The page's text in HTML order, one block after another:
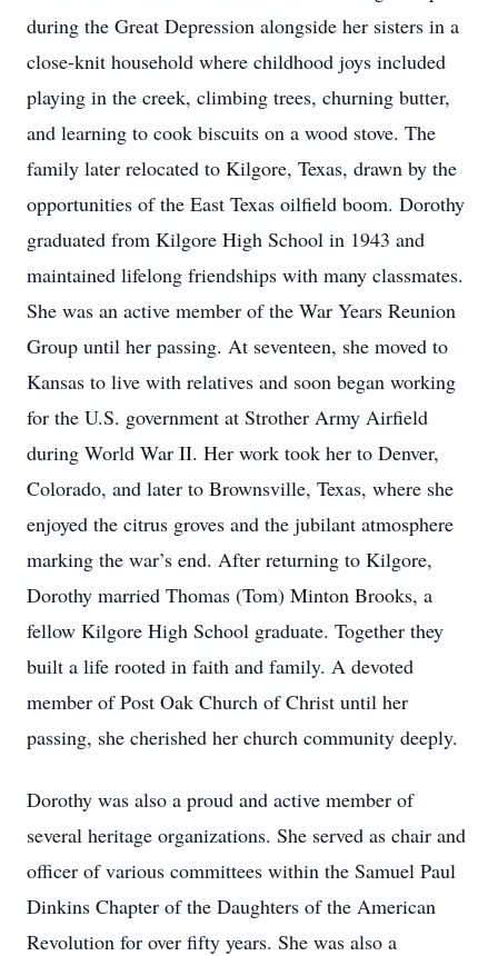
during the Great Depression alongside her sisters in a
close-knit household where childhood joys included
playing in the creek, climbing trees, churning butter,
and learning to cook biscuits on a wood stove. The
family later relocated to Kilgore, Texas, drawn by the
opportunities of the East Texas oilfield boom. Dorothy
graduated from Kilgore High School in 1943 and
maintained lifelong friendships with many classmates.
She was an active member of the War Years Reunion
Group until her passing. At seventeen, she moved to
Kansas to live with relatives and soon began working
for the U.S. government at Strother Army Airfield
during World War II. Her work took her to Denver,
Colorado, and later to Brownsville, Texas, where she
enjoyed the citrus groves and the jubilant atmosphere
marking the war’s end. After returning to Kilgore,
Dorothy married Thomas (Tom) Minton Brooks, a
fellow Kilgore High School graduate. Together they
built a life rooted in faith and family. A devoted
member of Post Oak Church of Christ until her
passing, she cherished her church community deeply.
Dorothy was also a proud and active member of
several heritage organizations. She served as chair and
officer of various committees within the Samuel Paul
Dinkins Chapter of the Daughters of the American
Revolution for over fifty years. She was also a